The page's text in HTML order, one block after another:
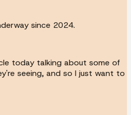
since 2024.
today talking about some of
seeing, and so I just want to